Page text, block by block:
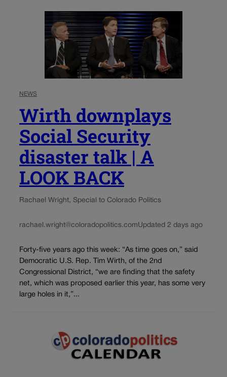
NEWS
Wirth downplays
Social Security
disaster talk | A
LOOK BACK
Rachael Wright, Special to Colorado Politics
rachael.wright@coloradopolitics.comUpdated 2 days ago
Forty-five years ago this week: “As time goes on,” said
Democratic U.S. Rep. Tim Wirth, of the 2nd
Congressional District, “we are finding that the safety
net, which was proposed earlier this year, has some very
large holes in it,”...